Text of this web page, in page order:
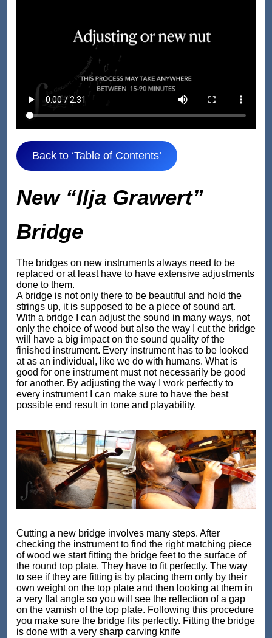
Back to ‘Table of Contents’
New “Ilja Grawert”
Bridge
The bridges on new instruments always need to be
replaced or at least have to have extensive adjustments
done to them.
A bridge is not only there to be beautiful and hold the
strings up, it is supposed to be a piece of sound art.
With a bridge I can adjust the sound in many ways, not
only the choice of wood but also the way I cut the bridge
will have a big impact on the sound quality of the
finished instrument. Every instrument has to be looked
at as an individual, like we do with humans. What is
good for one instrument must not necessarily be good
for another. By adjusting the way I work perfectly to
every instrument I can make sure to have the best
possible end result in tone and playability.
Cutting a new bridge involves many steps. After
checking the instrument to find the right matching piece
of wood we start fitting the bridge feet to the surface of
the round top plate. They have to fit perfectly. The way
to see if they are fitting is by placing them only by their
own weight on the top plate and then looking at them in
a very flat angle so you will see the reflection of a gap
on the varnish of the top plate. Following this procedure
you make sure the bridge fits perfectly. Fitting the bridge
is done with a very sharp carving knife